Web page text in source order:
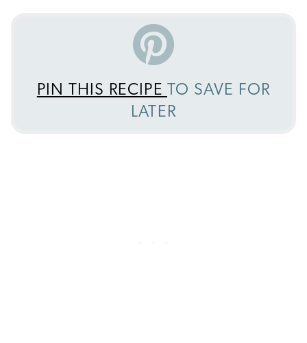
PIN THIS RECIPE
TO SAVE FOR
LATER